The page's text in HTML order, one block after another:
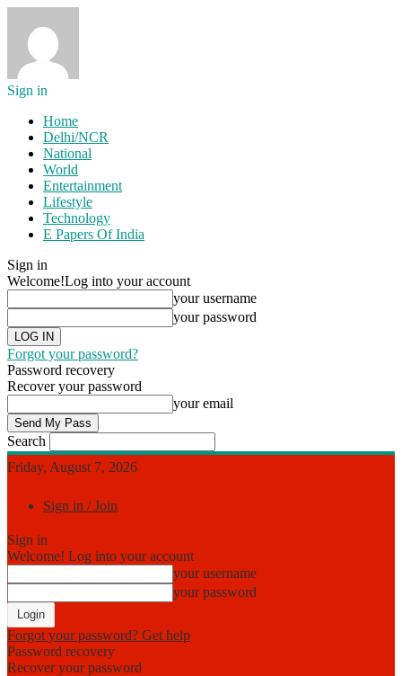
Sign in
Home
Delhi/NCR
National
World
Entertainment
Lifestyle
Technology
E Papers Of India
Sign in
Welcome!Log into your account
your username
your password
Forgot your password?
Password recovery
Recover your password
your email
Search
Friday, August 7, 2026
Sign in / Join
Sign in
Welcome! Log into your account
your username
your password
Forgot your password? Get help
Password recovery
Recover your password